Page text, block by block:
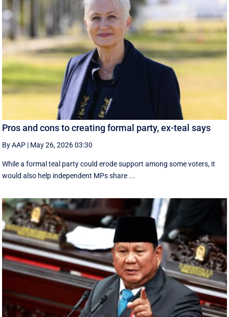
Pros and cons to creating formal party, ex-teal says
By AAP | May 26, 2026 03:30
While a formal teal party could erode support among some voters, it
would also help independent MPs share ...